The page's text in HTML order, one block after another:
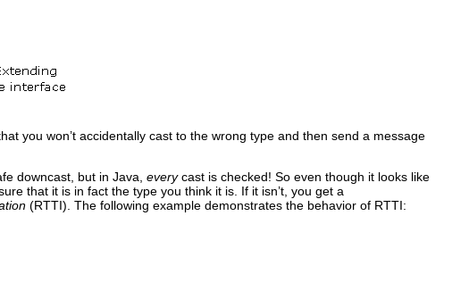
you won’t accidentally cast to the wrong type and then send a message
downcast, but in Java, everycast is checked! So even though it looks like
that it is in fact the type you think it is. If it isn’t, you get a
(RTTI). The following example demonstrates the behavior of RTTI: